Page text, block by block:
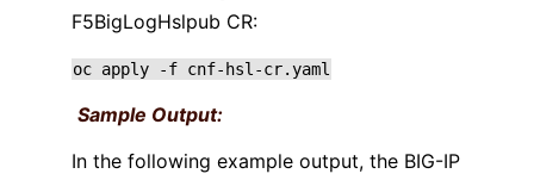
F5BigLogHslpub CR:
oc apply -f cnf-hsl-cr.yaml
Sample Output:
In the following example output, the BIG-IP